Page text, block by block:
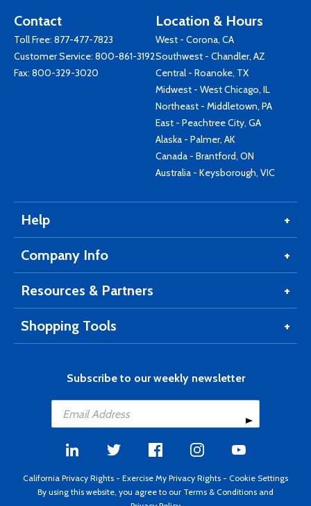
Contact
Toll Free: 877-477-7823
Customer Service: 800-861-3192
Fax: 800-329-3020
Location & Hours
West - Corona, CA
Southwest - Chandler, AZ
Central - Roanoke, TX
Midwest - West Chicago, IL
Northeast - Middletown, PA
East - Peachtree City, GA
Alaska - Palmer, AK
Canada - Brantford, ON
Australia - Keysborough, VIC
Help
Company Info
Resources & Partners
Shopping Tools
Subscribe to our weekly newsletter
California Privacy Rights - Exercise My Privacy Rights - Cookie Settings
By using this website, you agree to our Terms & Conditions and